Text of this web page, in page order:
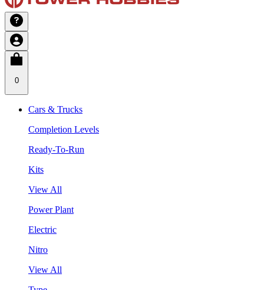
0
Cars & Trucks
Completion Levels
Ready-To-Run
Kits
View All
Power Plant
Electric
Nitro
View All